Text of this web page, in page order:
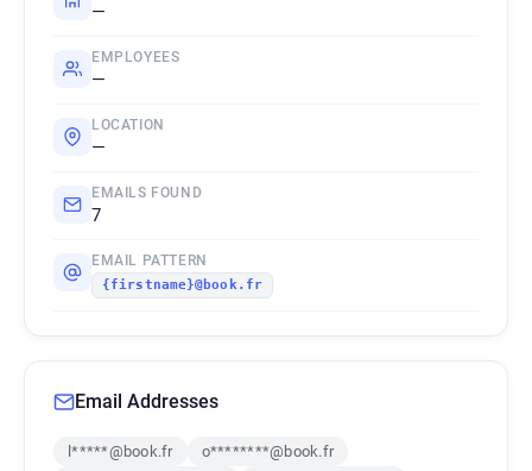
—
EMPLOYEES
—
LOCATION
—
EMAILS FOUND
7
EMAIL PATTERN
{firstname}@book.fr
Email Addresses
l*****@book.fr
o********@book.fr